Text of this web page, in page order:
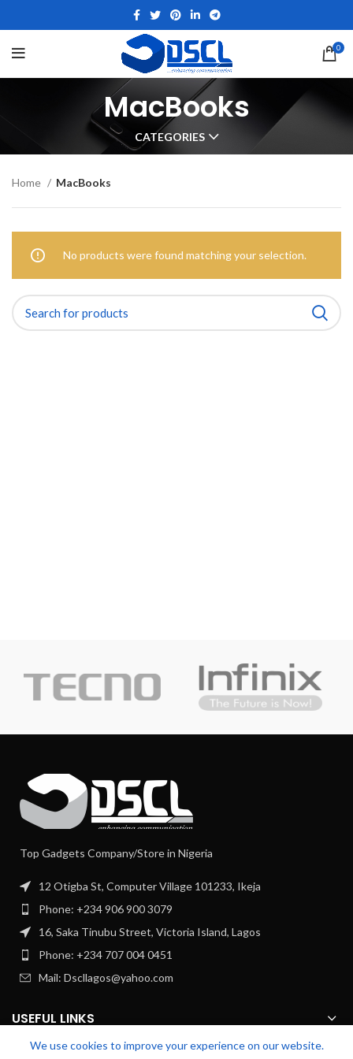
0
MacBooks
CATEGORIES
Home MacBooks
No products were found matching your selection.
Top Gadgets Company/Store in Nigeria
12 Otigba St, Computer Village 101233, Ikeja
Phone: +234 906 900 3079
16, Saka Tinubu Street, Victoria Island, Lagos
Phone: +234 707 004 0451
Mail: Dscllagos@yahoo.com
USEFUL LINKS
We use cookies to improve your experience on our website.